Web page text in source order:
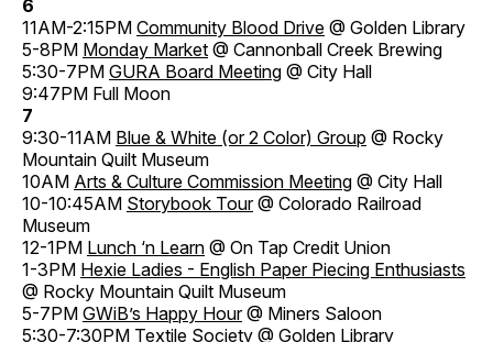
6
11AM-2:15PM Community Blood Drive @ Golden Library
5-8PM Monday Market @ Cannonball Creek Brewing
5:30-7PM GURA Board Meeting @ City Hall
9:47PM Full Moon
7
9:30-11AM Blue & White (or 2 Color) Group @ Rocky
Mountain Quilt Museum
10AM Arts & Culture Commission Meeting @ City Hall
10-10:45AM Storybook Tour@ Colorado Railroad
Museum
12-1PM Lunch ‘n Learn @ On Tap Credit Union
1-3PM Hexie Ladies - English Paper Piecing Enthusiasts
@ Rocky Mountain Quilt Museum
5-7PM GWiB’s Happy Hour@ Miners Saloon
5:30-7:30PM Textile Society @ Golden Library